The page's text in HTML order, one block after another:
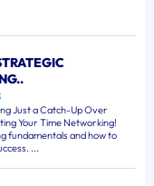
Just a Catch-Up Over
Your Time Networking!
fundamentals and how to
...